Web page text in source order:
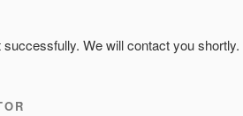
We will contact you shortly.